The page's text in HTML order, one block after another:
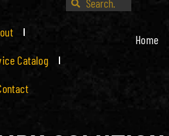
Catalog
Home